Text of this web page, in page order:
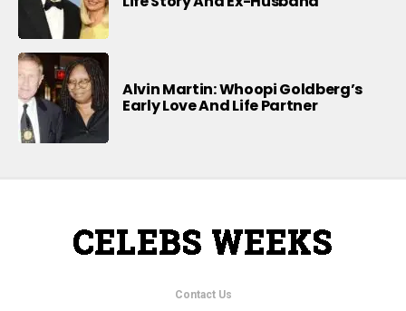
Alvin Martin: Whoopi Goldberg’s
Early Love And Life Partner
Contact Us